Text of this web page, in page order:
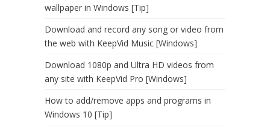
wallpaper in Windows [Tip]
Download and record any song or video from
the web with KeepVid Music [Windows]
Download 1080p and Ultra HD videos from
any site with KeepVid Pro [Windows]
How to add/remove apps and programs in
Windows 10 [Tip]